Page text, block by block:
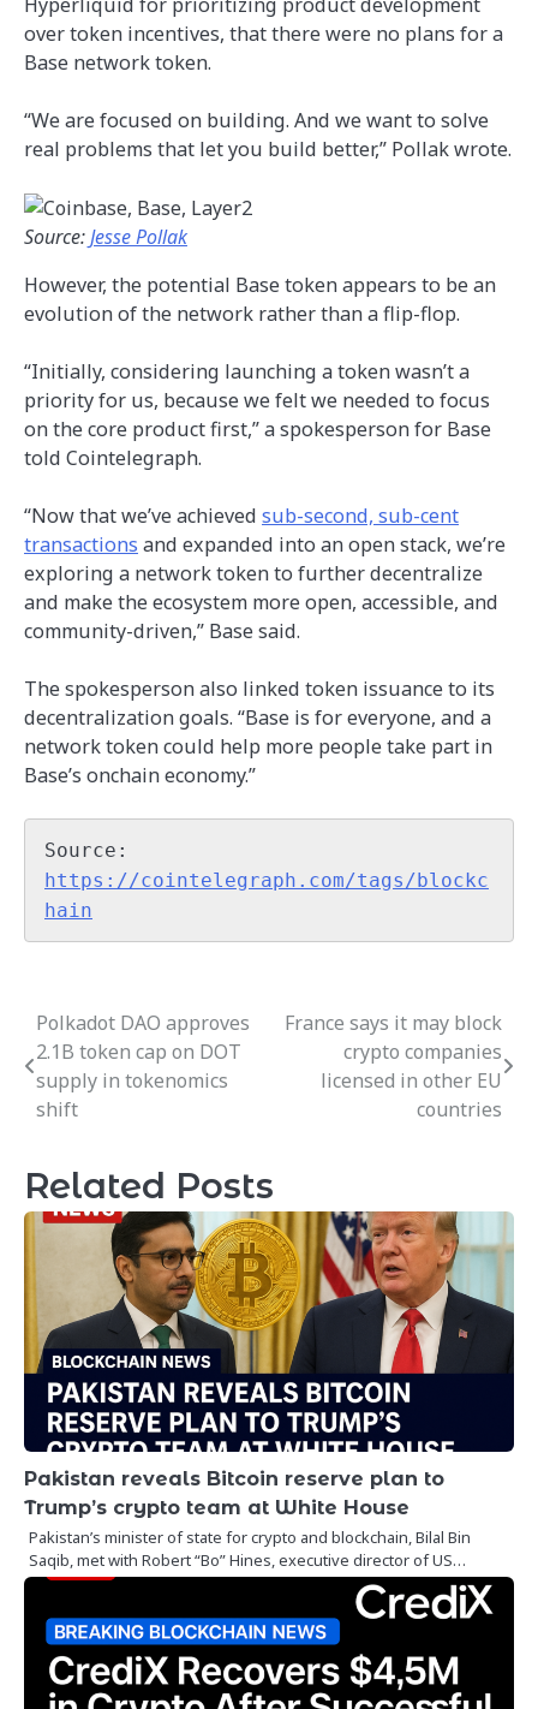
over token incentives, that there were no plans for a
Base network token.
“We are focused on building. And we want to solve
real problems that let you build better,” Pollak wrote.
Source:Jesse Pollak
However, the potential Base token appears to be an
evolution of the network rather than a flip-flop.
“Initially, considering launching a token wasn’t a
priority for us, because we felt we needed to focus
on the core product first,” a spokesperson for Base
told Cointelegraph.
“Now that we’ve achieved sub-second, sub-cent
transactions and expanded into an open stack, we’re
exploring a network token to further decentralize
and make the ecosystem more open, accessible, and
community-driven,” Base said.
The spokesperson also linked token issuance to its
decentralization goals. “Base is for everyone, and a
network token could help more people take part in
Base’s onchain economy.”
https://cointelegraph.com/tags/blockc
hain
Post
navigation
Polkadot DAO approves
2.1B token cap on DOT
supply in tokenomics
shift
France says it may block
crypto companies
licensed in other EU
countries
Related Posts
Pakistan reveals Bitcoin reserve plan to
Trump’s crypto team at White House
Pakistan’s minister of state for crypto and blockchain, Bilal Bin
Saqib, met with Robert “Bo” Hines, executive director of US…